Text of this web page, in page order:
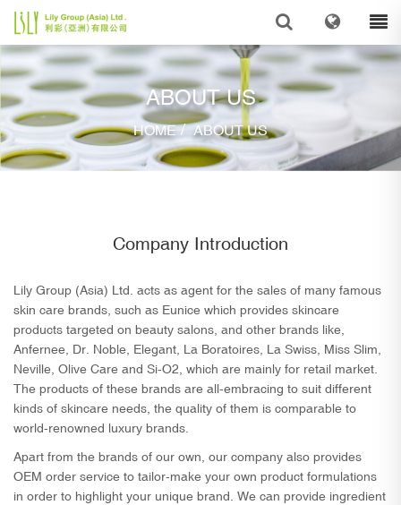
ABOUT US
HOME / ABOUT US
Company Introduction
Lily Group (Asia) Ltd. acts as agent for the sales of many famous
skin care brands, such as Eunice which provides skincare
products targeted on beauty salons, and other brands like,
Anfernee, Dr. Noble, Elegant, La Boratoires, La Swiss, Miss Slim,
Neville, Olive Care and Si-O2, which are mainly for retail market.
The products of these brands are all-embracing to suit different
kinds of skincare needs, the quality of them is comparable to
world-renowned luxury brands.
Apart from the brands of our own, our company also provides
OEM order service to tailor-make your own product formulations
in order to highlight your unique brand. We can provide ingredient